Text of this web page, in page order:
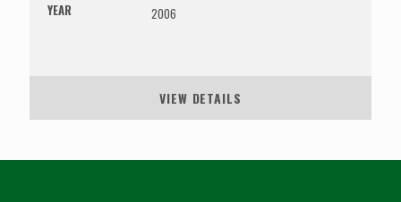
YEAR
2006
VIEW DETAILS